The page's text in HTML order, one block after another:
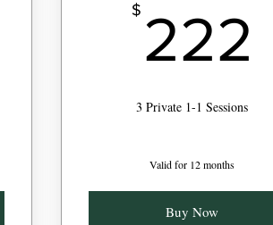
$ 222
3 Private 1-1 Sessions
Valid for 12 months
Buy Now